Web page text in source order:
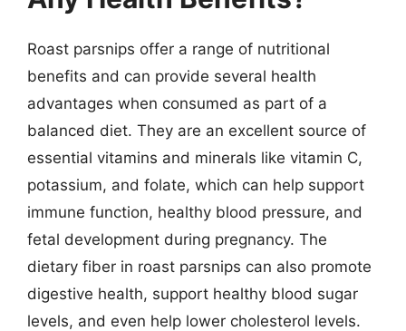
Roast parsnips offer a range of nutritional
benefits and can provide several health
advantages when consumed as part of a
balanced diet. They are an excellent source of
essential vitamins and minerals like vitamin C,
potassium, and folate, which can help support
immune function, healthy blood pressure, and
fetal development during pregnancy. The
dietary fiber in roast parsnips can also promote
digestive health, support healthy blood sugar
levels, and even help lower cholesterol levels.